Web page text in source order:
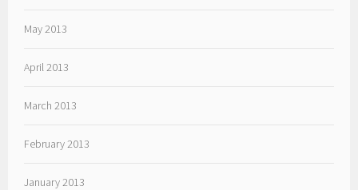
May 2013
April 2013
March 2013
February 2013
January 2013